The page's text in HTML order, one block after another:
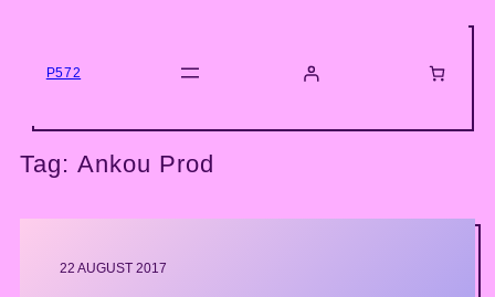
contentP572
Tag: Ankou Prod
22 AUGUST 2017